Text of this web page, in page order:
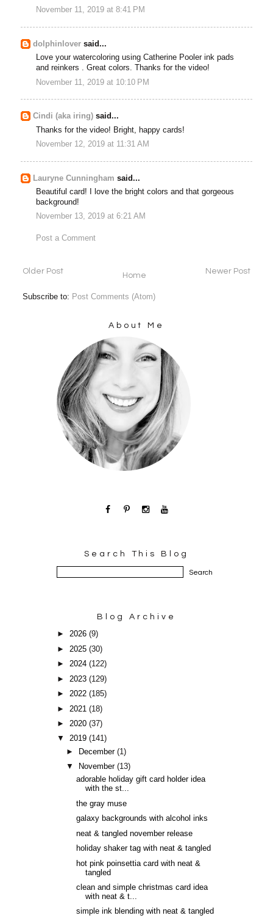
November 11, 2019 at 8:41 PM
dolphinlover said...
Love your watercoloring using Catherine Pooler ink pads
and reinkers . Great colors. Thanks for the video!
November 11, 2019 at 10:10 PM
Cindi (aka iring) said...
Thanks for the video! Bright, happy cards!
November 12, 2019 at 11:31 AM
Lauryne Cunningham said...
Beautiful card! I love the bright colors and that gorgeous
background!
November 13, 2019 at 6:21 AM
Post a Comment
Newer Post
Older Post Home
Subscribe to: Post Comments (Atom)
About Me
Search This Blog
Blog Archive
►2026(9)
►2025(30)
►2024(122)
► 2023(129)
►2022(185)
► 2021(18)
►2020(37)
▼2019(141)
►
December(1)
▼
November(13)
adorable holiday gift card holder idea
with the st...
the gray muse
galaxy backgrounds with alcohol inks
neat & tangled november release
holiday shaker tag with neat & tangled
hot pink poinsettia card with neat &
tangled
clean and simple christmas card idea
with neat & t...
simple ink blending with neat & tangled